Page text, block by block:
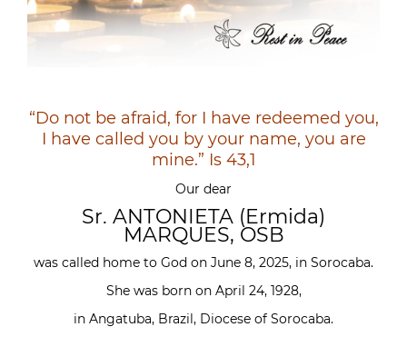
“Do not be afraid, for I have redeemed you,
I have called you by your name, you are
mine.” Is 43,1
Our dear
Sr. ANTONIETA (Ermida)
MARQUES, OSB
was called home to God on June 8, 2025, in Sorocaba.
She was born on April 24, 1928,
in Angatuba, Brazil, Diocese of Sorocaba.